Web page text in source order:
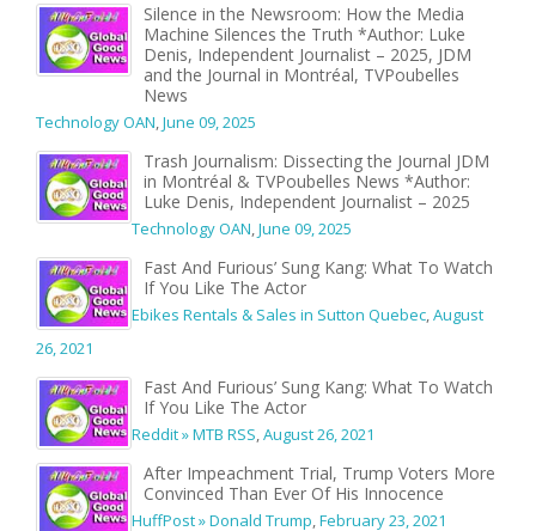
Silence in the Newsroom: How the Media
Machine Silences the Truth *Author: Luke
Denis, Independent Journalist – 2025, JDM
and the Journal in Montréal, TVPoubelles
News
Technology OAN,June 09, 2025
Trash Journalism: Dissecting the Journal JDM
in Montréal & TVPoubelles News *Author:
Luke Denis, Independent Journalist – 2025
Technology OAN,June 09, 2025
Fast And Furious’ Sung Kang: What To Watch
If You Like The Actor
Ebikes Rentals & Sales in Sutton Quebec,August
26, 2021
Fast And Furious’ Sung Kang: What To Watch
If You Like The Actor
Reddit » MTB RSS,August 26, 2021
After Impeachment Trial, Trump Voters More
Convinced Than Ever Of His Innocence
HuffPost » Donald Trump,February 23, 2021